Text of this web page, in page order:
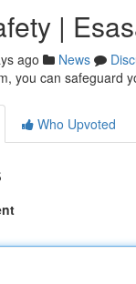
|
ago News
you can safeguard
Who Upvoted